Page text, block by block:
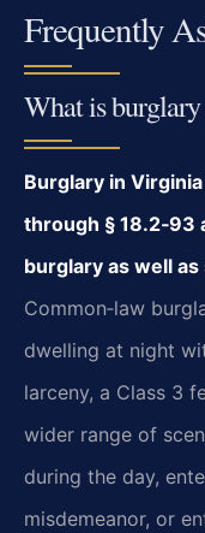
Frequently
What is
Burglary in
through § 18.2‑93
burglary as well
Common‑law
dwelling at night
larceny, a Class 3
wider range of
during the day,
misdemeanor, or